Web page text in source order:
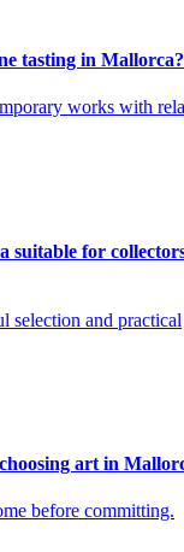
tasting in Mallorca?
works with
for
selection and practical
art in
before committing.